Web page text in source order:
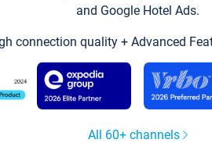
and Google Hotel Ads.
connection quality + Advanced
All 60+ channels